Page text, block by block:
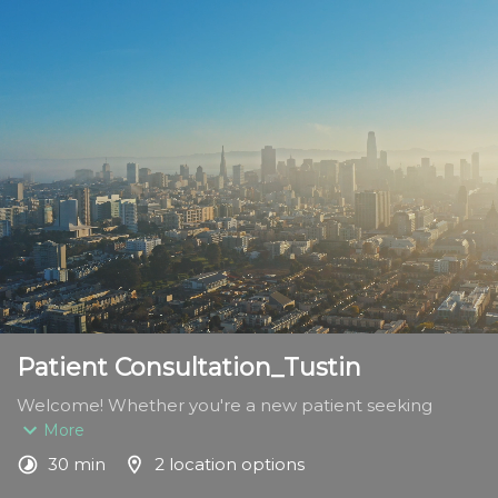
Patient Consultation_Tustin
Welcome! Whether you're a new patient seeking
expert foot and ankle care or a returning patient
continuing your treatment journey, this appointment is
designed to meet your specific needs.
More
30 min 2 location options